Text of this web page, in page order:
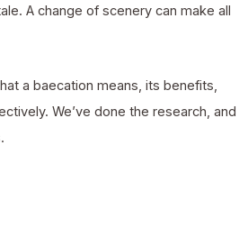
A change of scenery can make all
a baecation means, its benefits,
We’ve done the research, and